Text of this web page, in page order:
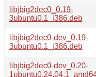
libjbig2dec0_0.19-
3ubuntu0.1_i386.deb
libjbig2dec0-dev_0.19-
3ubuntu0.1_i386.deb
libjbig2dec0-dev_0.20-